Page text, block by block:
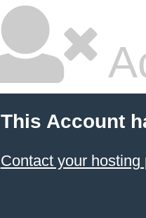
This Account
Contact your hosting